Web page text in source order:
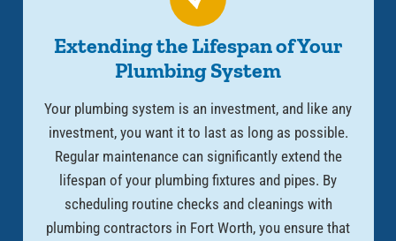
Extending the Lifespan of Your
Plumbing System
Your plumbing system is an investment, and like any
investment, you want it to last as long as possible.
Regular maintenance can significantly extend the
lifespan of your plumbing fixtures and pipes. By
scheduling routine checks and cleanings with
plumbing contractors in Fort Worth, you ensure that